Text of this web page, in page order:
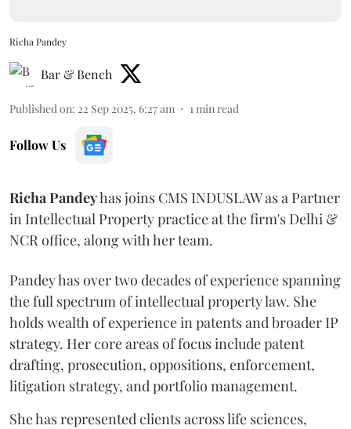
Richa Pandey
Bar & Bench
Published on: 22 Sep 2025, 6:27 am 1 min read
Follow Us
Richa Pandeyhas joins CMS INDUSLAW as a Partner
in Intellectual Property practice at the firm's Delhi &
NCR office, along with her team.
Pandey has over two decades of experience spanning
the full spectrum of intellectual property law. She
holds wealth of experience in patents and broader IP
strategy. Her core areas of focus include patent
drafting, prosecution, oppositions, enforcement,
litigation strategy, and portfolio management.
She has represented clients across life sciences,